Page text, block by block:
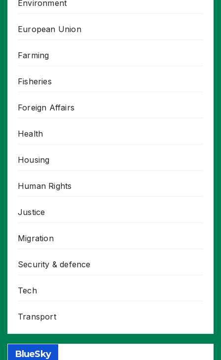
Environment
European Union
Farming
Fisheries
Foreign Affairs
Health
Housing
Human Rights
Justice
Migration
Security & defence
Tech
Transport
BlueSky